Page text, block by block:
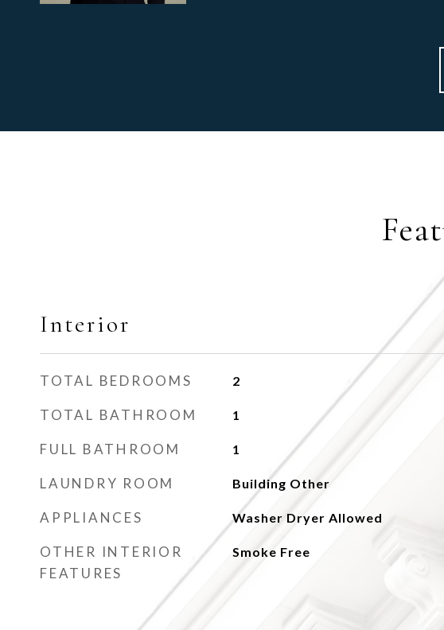
Interior
TOTAL BEDROOMS 2
TOTAL BATHROOM 1
FULL BATHROOM 1
LAUNDRY ROOM Building Other
APPLIANCES Washer Dryer Allowed
OTHER INTERIOR
FEATURES
Smoke Free